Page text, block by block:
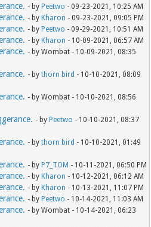
- by Peetwo - 09-23-2021, 10:25 AM
- by Kharon - 09-23-2021, 09:05 PM
- by Peetwo - 09-29-2021, 10:51 AM
- by Kharon - 10-09-2021, 06:57 AM
- by Wombat - 10-09-2021, 08:35
- bythorn bird - 10-10-2021, 08:09
- by Wombat - 10-10-2021, 08:56
- by Peetwo - 10-10-2021, 08:37
- bythorn bird - 10-10-2021, 01:49
- by P7_TOM - 10-11-2021, 06:50 PM
- by Kharon - 10-12-2021, 06:12 AM
- by Kharon - 10-13-2021, 11:07 PM
- by Peetwo - 10-14-2021, 11:03 AM
- by Wombat - 10-14-2021, 06:23